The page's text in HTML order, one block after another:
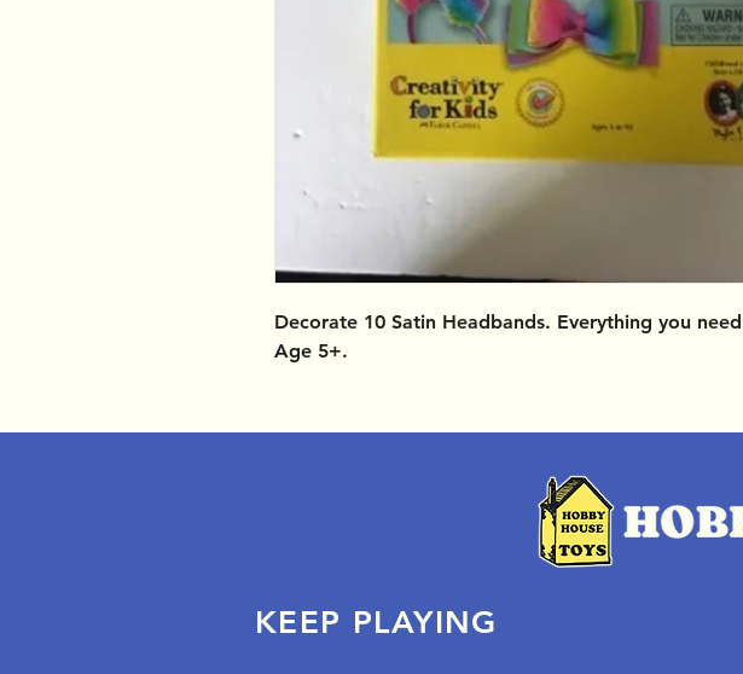
Decorate 10 Satin Headbands. Everything you
Age 5+.
KEEP PLAYING